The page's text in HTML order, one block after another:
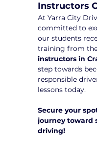
Instructors
At Yarra City
committed to
our students
training from
instructors in
step towards
responsible
lessons today.
Secure your
journey toward
driving!